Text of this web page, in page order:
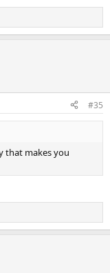
#35
that makes you